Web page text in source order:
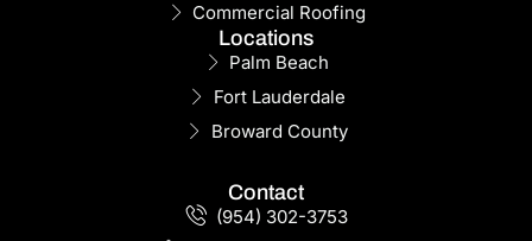
Commercial Roofing
Locations
Palm Beach
Fort Lauderdale
Broward County
Contact
(954) 302-3753